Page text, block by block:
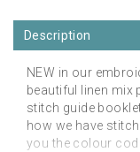
Description
NEW in our
beautiful linen mix
stitch guide
how we have
you the colour